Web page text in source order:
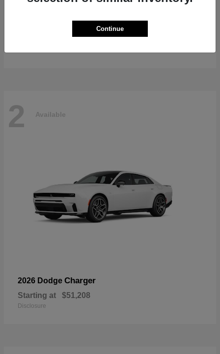
$47,139
2 Available
2026 Dodge Charger
Starting at $51,208
Disclosure
Continue